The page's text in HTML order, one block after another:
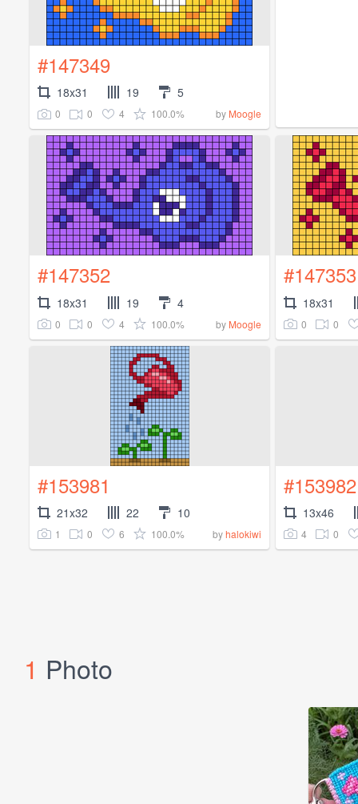
#147349
18x31 19 5
0 0 4 100.0% by Moogle
#147352
18x31 19 4
0 0 4 100.0% by Moogle
#147353
18x31
0 0
#153981
21x32 22 10
1 0 6 100.0% byhalokiwi
#153982
13x46
4 0
1 Photo